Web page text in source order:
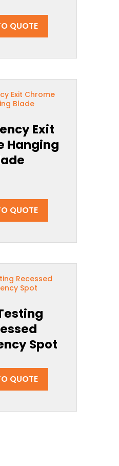
QUOTE
Exit
Hanging
QUOTE
Spot
QUOTE